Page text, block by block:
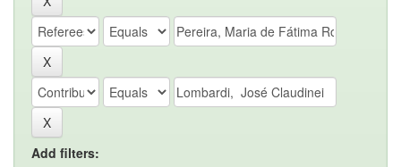
Add filters: